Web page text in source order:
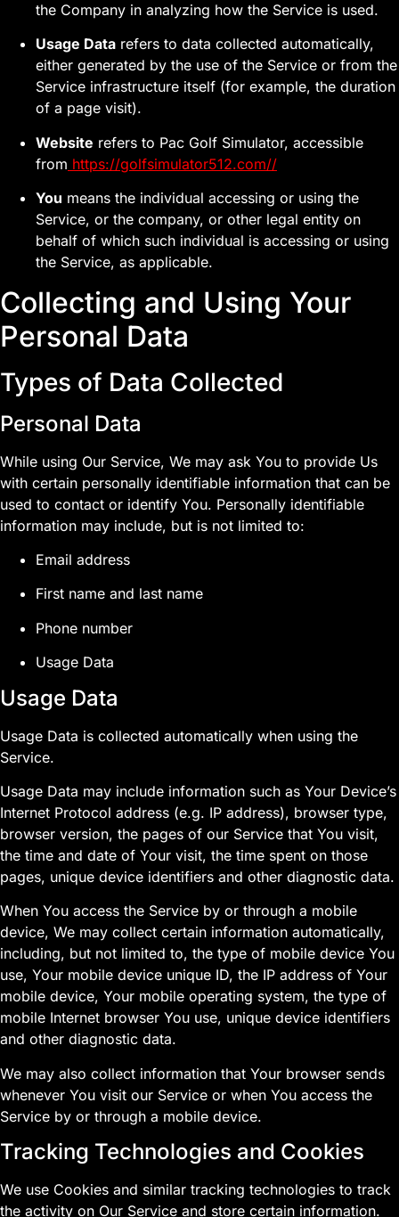
the Company in analyzing how the Service is used.
Usage Data refers to data collected automatically,
either generated by the use of the Service or from the
Service infrastructure itself (for example, the duration
of a page visit).
Website refers to Pac Golf Simulator, accessible
from https://golfsimulator512.com//
You means the individual accessing or using the
Service, or the company, or other legal entity on
behalf of which such individual is accessing or using
the Service, as applicable.
Collecting and Using Your
Personal Data
Types of Data Collected
Personal Data
While using Our Service, We may ask You to provide Us
with certain personally identifiable information that can be
used to contact or identify You. Personally identifiable
information may include, but is not limited to:
Email address
First name and last name
Phone number
Usage Data
Usage Data
Usage Data is collected automatically when using the
Service.
Usage Data may include information such as Your Device’s
Internet Protocol address (e.g. IP address), browser type,
browser version, the pages of our Service that You visit,
the time and date of Your visit, the time spent on those
pages, unique device identifiers and other diagnostic data.
When You access the Service by or through a mobile
device, We may collect certain information automatically,
including, but not limited to, the type of mobile device You
use, Your mobile device unique ID, the IP address of Your
mobile device, Your mobile operating system, the type of
mobile Internet browser You use, unique device identifiers
and other diagnostic data.
We may also collect information that Your browser sends
whenever You visit our Service or when You access the
Service by or through a mobile device.
Tracking Technologies and Cookies
We use Cookies and similar tracking technologies to track
the activity on Our Service and store certain information.